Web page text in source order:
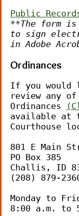
Public
**The form
to sign
in Adobe
Ordinances
If you would
review any
Ordinances
(
available at
Courthouse
801 E Main
PO Box 385
Challis, ID
(208) 879-
Monday to
8:00 a.m. to